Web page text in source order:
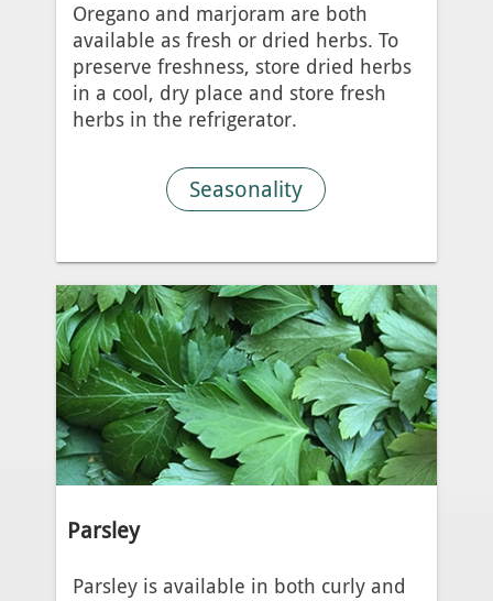
Oregano and marjoram are both
available as fresh or dried herbs. To
preserve freshness, store dried herbs
in a cool, dry place and store fresh
herbs in the refrigerator.
Seasonality
Parsley
Parsley is available in both curly and